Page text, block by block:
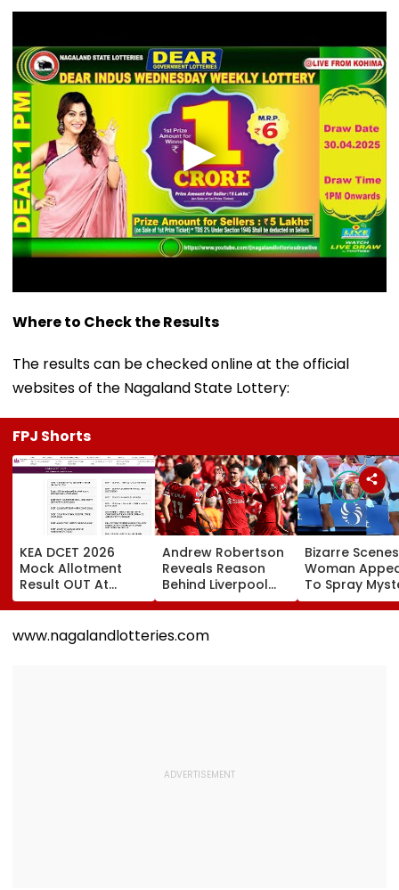
Where to Check the Results
The results can be checked online at the official
websites of the Nagaland State Lottery:
FPJ Shorts
KEA DCET 2026
Mock Allotment
Result OUT At
cetonline.karnataka.gov.in;
Direct Link Here
Andrew Robertson
Reveals Reason
Behind Liverpool
Exit After Joining
Tottenham
Hotspur On Free
Bizarre
Woman
To Spray
Substance
Towards Jack
www.nagalandlotteries.com